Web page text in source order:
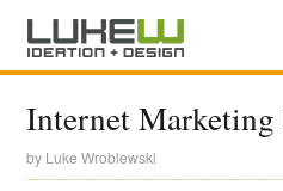
Internet Marketing
by Luke Wroblewski